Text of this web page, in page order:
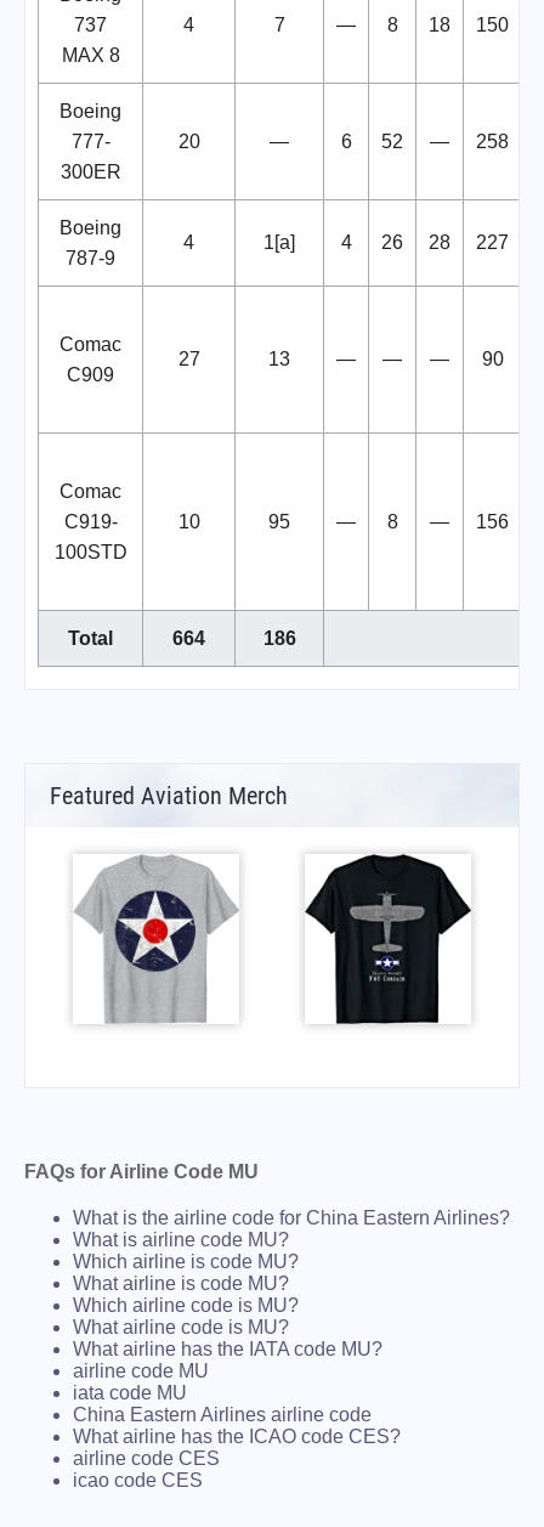
737
MAX 8
4 7 — 8 18 150
Boeing
777-
300ER
20 — 6 52 — 258
Boeing
787-9
4 1[a] 4 26 28 227
Comac
C909
27 13 — — — 90
Comac
C919-
100STD
10 95 — 8 — 156
Total 664 186
Featured Aviation Merch
FAQs for Airline Code MU
What is the airline code for China Eastern Airlines?
What is airline code MU?
Which airline is code MU?
What airline is code MU?
Which airline code is MU?
What airline code is MU?
What airline has the IATA code MU?
airline code MU
iata code MU
China Eastern Airlines airline code
What airline has the ICAO code CES?
airline code CES
icao code CES